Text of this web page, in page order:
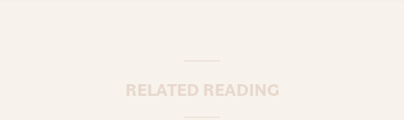
RELATED READING